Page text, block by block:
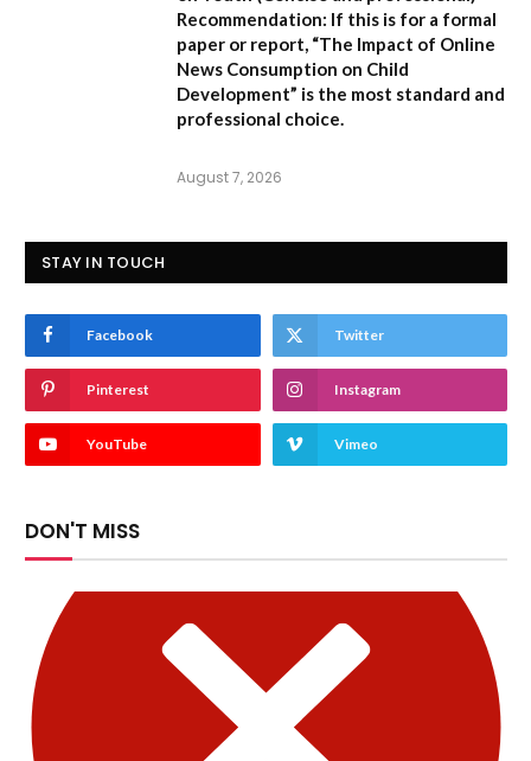
Recommendation: If this is for a formal
paper or report, “The Impact of Online
News Consumption on Child
Development” is the most standard and
professional choice.
August 7, 2026
STAY IN TOUCH
Facebook Twitter
Pinterest Instagram
YouTube Vimeo
DON'T MISS